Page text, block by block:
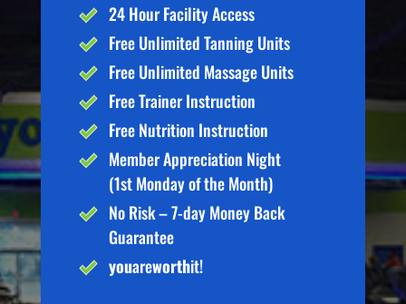
24 Hour Facility Access
Free Unlimited Tanning Units
Free Unlimited Massage Units
Free Trainer Instruction
Free Nutrition Instruction
Member Appreciation Night
(1st Monday of the Month)
No Risk – 7-day Money Back
Guarantee
youareworthit!